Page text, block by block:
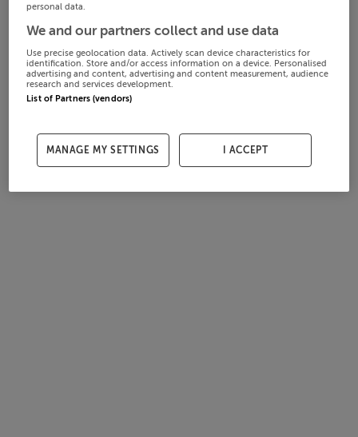
personal data.
We and our partners collect and use data
Use precise geolocation data. Actively scan device characteristics for
identification. Store and/or access information on a device. Personalised
advertising and content, advertising and content measurement, audience
research and services development.
List of Partners (vendors)
MANAGE MY SETTINGS I ACCEPT